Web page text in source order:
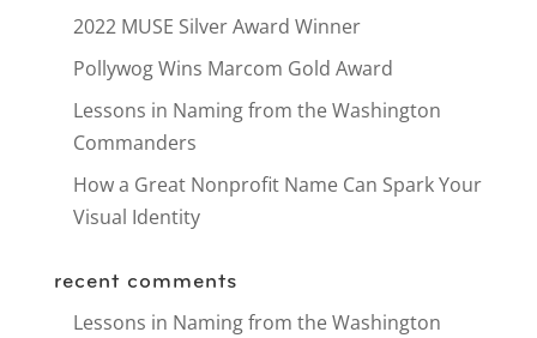
2022 MUSE Silver Award Winner
Pollywog Wins Marcom Gold Award
Lessons in Naming from the Washington
Commanders
How a Great Nonprofit Name Can Spark Your
Visual Identity
recent comments
Lessons in Naming from the Washington